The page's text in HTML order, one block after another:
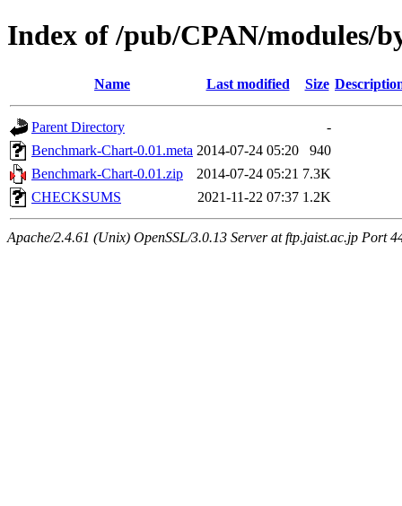
Index of /pub/CPAN/modules/
Name Last modified Size
Parent Directory
-
Benchmark-Chart-0.01.meta 2014-07-24 05:20
940
Benchmark-Chart-0.01.zip
2014-07-24 05:21 7.3K
CHECKSUMS
2021-11-22 07:37 1.2K
Apache/2.4.61 (Unix) OpenSSL/3.0.13 Server at ftp.jaist.ac.jp Port